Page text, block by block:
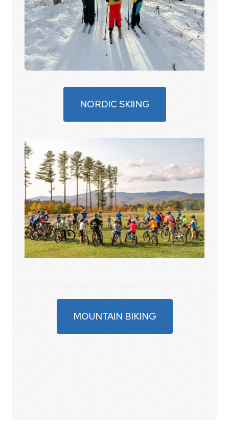
NORDIC SKIING
MOUNTAIN BIKING